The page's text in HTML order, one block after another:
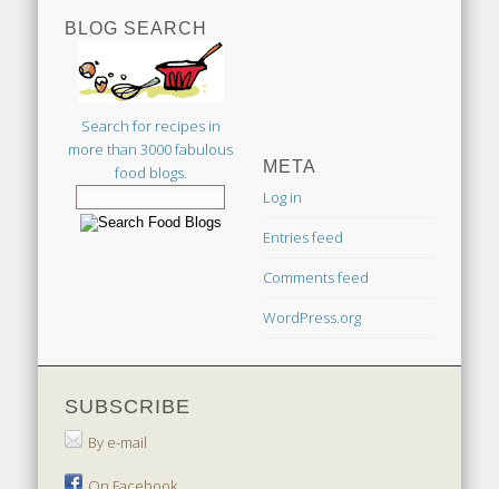
BLOG SEARCH
Search for recipes in
more than 3000 fabulous
food blogs.
META
Log in
Entries feed
Comments feed
WordPress.org
SUBSCRIBE
By e-mail